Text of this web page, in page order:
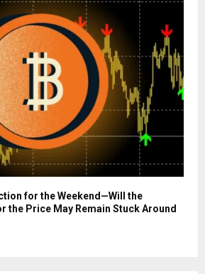
for the Weekend—Will the
the Price May Remain Stuck Around